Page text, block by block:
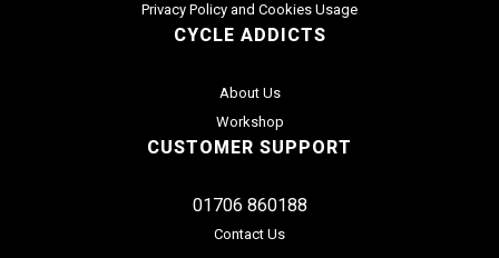
Privacy Policy and Cookies Usage
CYCLE ADDICTS
About Us
Workshop
CUSTOMER SUPPORT
01706 860188
Contact Us